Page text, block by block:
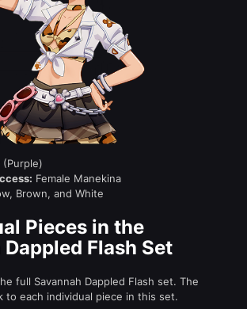
Female Manekina
Brown, and White
Pieces in the
Flash Set
full Savannah Dappled Flash set. The
to each individual piece in this set.